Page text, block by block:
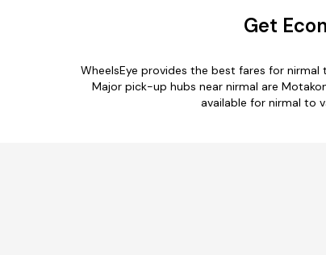
Get
WheelsEye provides the best fares for
Major pick-up hubs near nirmal are
available for nirmal to